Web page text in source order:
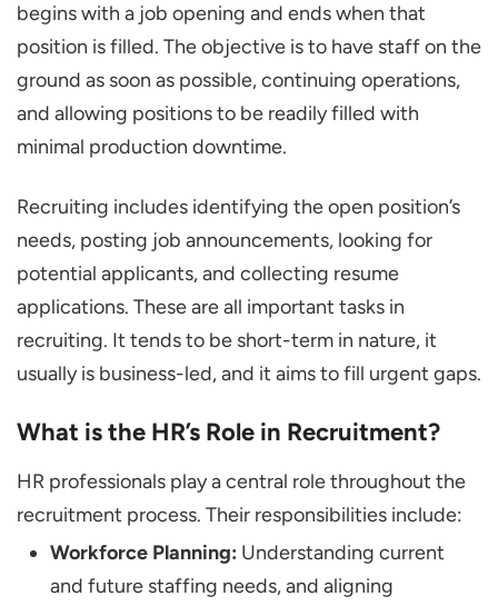
begins with a job opening and ends when that
position is filled. The objective is to have staff on the
ground as soon as possible, continuing operations,
and allowing positions to be readily filled with
minimal production downtime.
Recruiting includes identifying the open position’s
needs, posting job announcements, looking for
potential applicants, and collecting resume
applications. These are all important tasks in
recruiting. It tends to be short-term in nature, it
usually is business-led, and it aims to fill urgent gaps.
What is the HR’s Role in Recruitment?
HR professionals play a central role throughout the
recruitment process. Their responsibilities include:
Workforce Planning: Understanding current
and future staffing needs, and aligning